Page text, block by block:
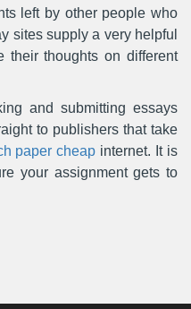
left by other people who
sites supply a very helpful
their thoughts on different
and submitting essays
to publishers that take
paper cheap internet. It is
your assignment gets to